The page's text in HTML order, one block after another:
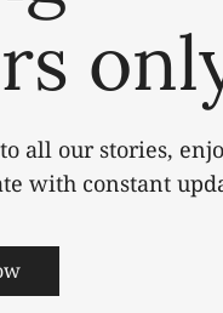
all our stories,
with constant